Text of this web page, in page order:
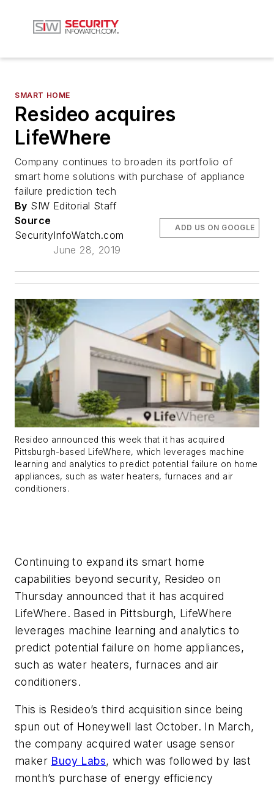
SMART HOME
Resideo acquires
LifeWhere
Company continues to broaden its portfolio of
smart home solutions with purchase of appliance
failure prediction tech
By SIW Editorial Staff
Source
SecurityInfoWatch.com
June 28, 2019
ADD US ON GOOGLE
Resideo announced this week that it has acquired
Pittsburgh-based LifeWhere, which leverages machine
learning and analytics to predict potential failure on home
appliances, such as water heaters, furnaces and air
conditioners.
Continuing to expand its smart home
capabilities beyond security, Resideo on
Thursday announced that it has acquired
LifeWhere. Based in Pittsburgh, LifeWhere
leverages machine learning and analytics to
predict potential failure on home appliances,
such as water heaters, furnaces and air
conditioners.
This is Resideo’s third acquisition since being
spun out of Honeywell last October. In March,
the company acquired water usage sensor
maker Buoy Labs, which was followed by last
month’s purchase of energy efficiency